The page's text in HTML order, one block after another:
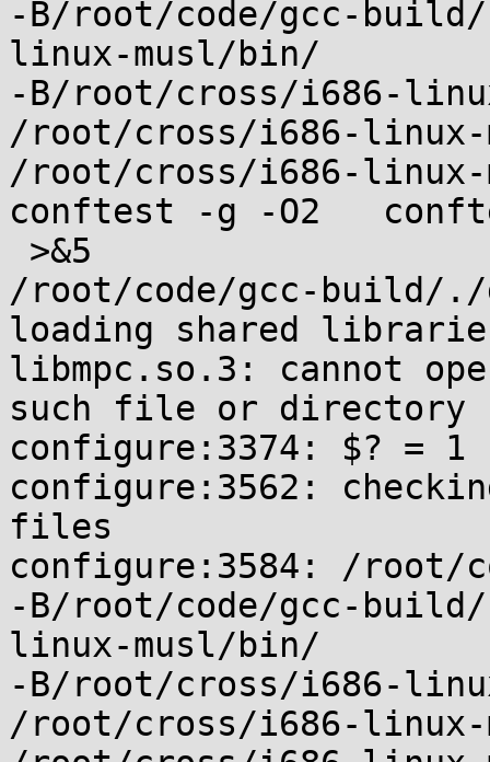
-B/root/code/gcc-
linux-musl/bin/
-B/root/cross/i686-
/root/cross/i686-linux-
/root/cross/i686-
conftest -g -O2
/root/code/gcc-build/
loading shared
libmpc.so.3: cannot
such file or directory
configure:3374: $? = 1
configure:3562:
files
configure:3584: /root/
-B/root/code/gcc-
linux-musl/bin/
-B/root/cross/i686-
/root/cross/i686-linux-